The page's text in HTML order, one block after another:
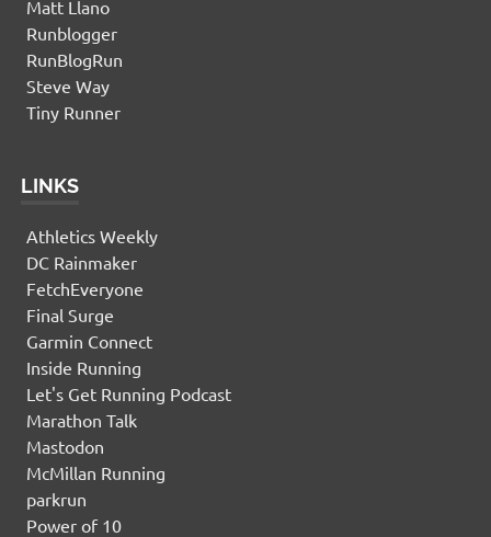
Matt Llano
Runblogger
RunBlogRun
Steve Way
Tiny Runner
LINKS
Athletics Weekly
DC Rainmaker
FetchEveryone
Final Surge
Garmin Connect
Inside Running
Let's Get Running Podcast
Marathon Talk
Mastodon
McMillan Running
parkrun
Power of 10